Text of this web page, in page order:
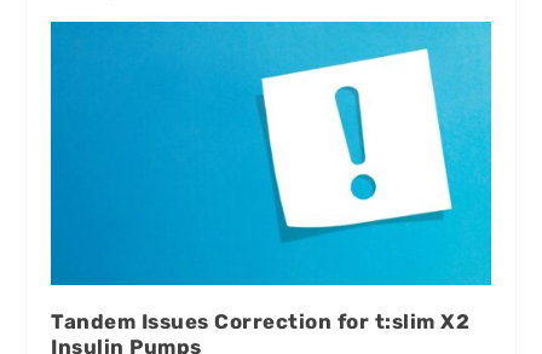
Tandem Issues Correction for t:slim X2
Insulin Pumps